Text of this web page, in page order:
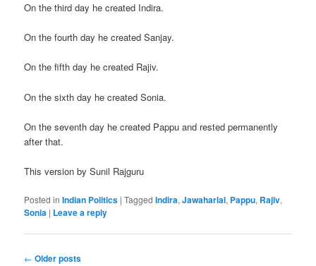
On the third day he created Indira.
On the fourth day he created Sanjay.
On the fifth day he created Rajiv.
On the sixth day he created Sonia.
On the seventh day he created Pappu and rested permanently
after that.
This version by Sunil Rajguru
Posted in Indian Politics |Tagged Indira,Jawaharlal, Pappu, Rajiv,
Sonia | Leave a reply
Post navigation
← Older posts